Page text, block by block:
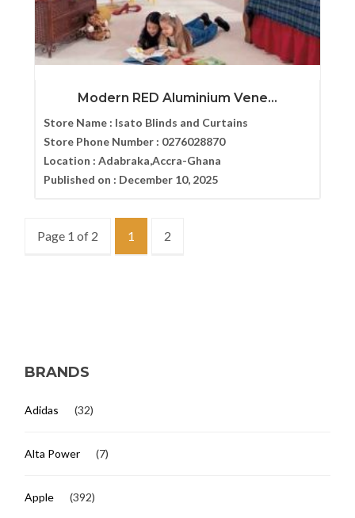
Modern RED Aluminium Vene...
Store Name : Isato Blinds and Curtains
Store Phone Number : 0276028870
Location : Adabraka,Accra-Ghana
Published on : December 10, 2025
Page 1 of 2 1 2
BRANDS
Adidas (32)
Alta Power (7)
Apple (392)